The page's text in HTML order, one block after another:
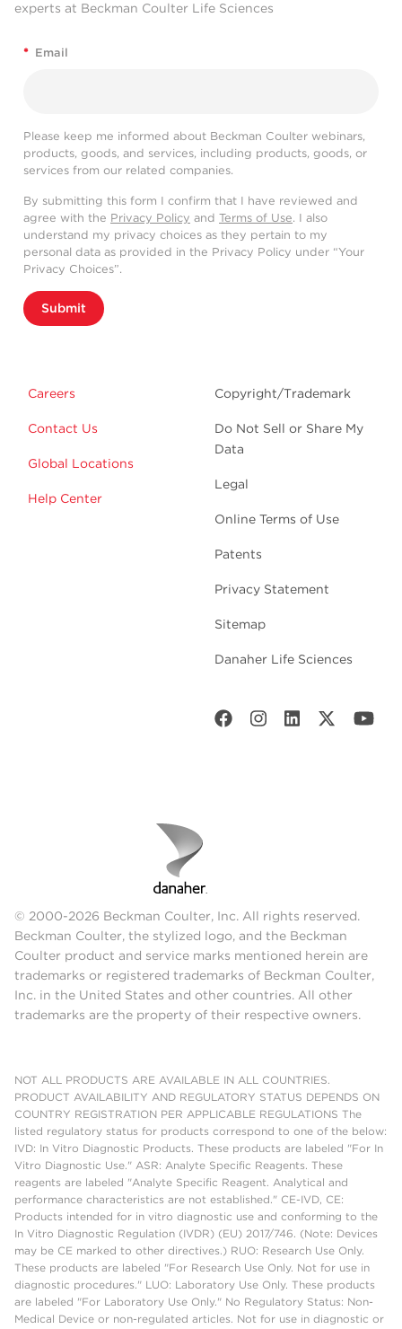
experts at Beckman Coulter Life Sciences
* Email
Please keep me informed about Beckman Coulter webinars,
products, goods, and services, including products, goods, or
services from our related companies.
By submitting this form I confirm that I have reviewed and
agree with the Privacy Policy and Terms of Use. I also
understand my privacy choices as they pertain to my
personal data as provided in the Privacy Policy under “Your
Privacy Choices”.
Submit
Careers
Contact Us
Global Locations
Help Center
Copyright/Trademark
Do Not Sell or Share My
Data
Legal
Online Terms of Use
Patents
Privacy Statement
Sitemap
Danaher Life Sciences
© 2000-2026 Beckman Coulter, Inc. All rights reserved.
Beckman Coulter, the stylized logo, and the Beckman
Coulter product and service marks mentioned herein are
trademarks or registered trademarks of Beckman Coulter,
Inc. in the United States and other countries. All other
trademarks are the property of their respective owners.
NOT ALL PRODUCTS ARE AVAILABLE IN ALL COUNTRIES.
PRODUCT AVAILABILITY AND REGULATORY STATUS DEPENDS ON
COUNTRY REGISTRATION PER APPLICABLE REGULATIONS The
listed regulatory status for products correspond to one of the below:
IVD: In Vitro Diagnostic Products. These products are labeled "For In
Vitro Diagnostic Use." ASR: Analyte Specific Reagents. These
reagents are labeled "Analyte Specific Reagent. Analytical and
performance characteristics are not established." CE-IVD, CE:
Products intended for in vitro diagnostic use and conforming to the
In Vitro Diagnostic Regulation (IVDR) (EU) 2017/746. (Note: Devices
may be CE marked to other directives.) RUO: Research Use Only.
These products are labeled "For Research Use Only. Not for use in
diagnostic procedures." LUO: Laboratory Use Only. These products
are labeled "For Laboratory Use Only." No Regulatory Status: Non-
Medical Device or non-regulated articles. Not for use in diagnostic or